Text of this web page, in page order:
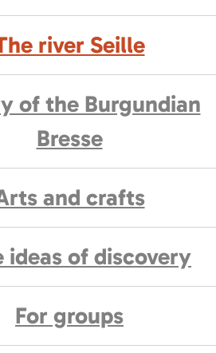
river Seille
of the Burgundian
Bresse
and crafts
ideas of discovery
For groups